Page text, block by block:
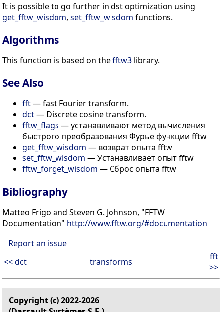
It is possible to go further in dst optimization using
get_fftw_wisdom, set_fftw_wisdom functions.
Algorithms
This function is based on thefftw3 library.
See Also
fft— fast Fourier transform.
dct— Discrete cosine transform.
fftw_flags — устанавливают метод вычисления
быстрого преобразования Фурье функции fftw
get_fftw_wisdom — возврат опыта fftw
set_fftw_wisdom — Устанавливает опыт fftw
fftw_forget_wisdom — Сброс опыта fftw
Bibliography
Matteo Frigo and Steven G. Johnson, "FFTW
Documentation" http://www.fftw.org/#documentation
Report an issue
<< dct
transforms
fft
>>
Copyright (c) 2022-2026